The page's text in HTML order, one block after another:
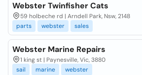
Webster Twinfisher Cats
59 holbeche rd | Arndell Park, Nsw, 2148
parts
webster sales
Webster Marine Repairs
1 king st | Paynesville, Vic, 3880
sail
marine webster